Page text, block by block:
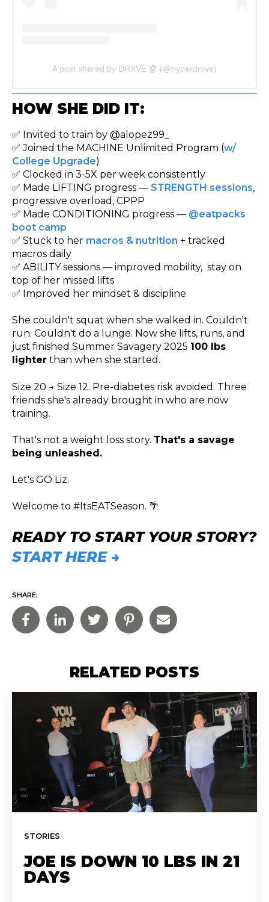
A post shared by DRXVE 🤖 (@hyperdrxve)
HOW SHE DID IT:
✅ Invited to train by @alopez99_
✅ Joined the MACHINE Unlimited Program (w/
College Upgrade)
✅ Clocked in 3-5X per week consistently
✅ Made LIFTING progress — STRENGTH sessions,
progressive overload, CPPP
✅ Made CONDITIONING progress — @eatpacks
boot camp
✅ Stuck to her macros & nutrition + tracked
macros daily
✅ ABILITY sessions — improved mobility, stay on
top of her missed lifts
✅ Improved her mindset & discipline
She couldn't squat when she walked in. Couldn't
run. Couldn't do a lunge. Now she lifts, runs, and
just finished Summer Savagery 2025 100 lbs
lighter than when she started.
Size 20 → Size 12. Pre-diabetes risk avoided. Three
friends she's already brought in who are now
training.
That's not a weight loss story. That's a savage
being unleashed.
Let's GO Liz.
Welcome to #ItsEATSeason. 🌴
READY TO START YOUR STORY?
START HERE →
SHARE:
RELATED POSTS
STORIES
JOE IS DOWN 10 LBS IN 21
DAYS